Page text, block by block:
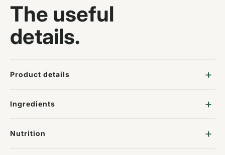
The useful
details.
Product details
Ingredients
Nutrition